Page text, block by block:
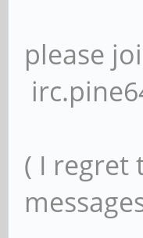
please
( I regret